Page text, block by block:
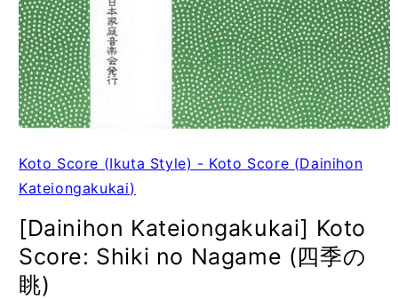
Koto Score (Ikuta Style) - Koto Score (Dainihon
Kateiongakukai)
[Dainihon Kateiongakukai] Koto
Score: Shiki no Nagame (四季の
眺)